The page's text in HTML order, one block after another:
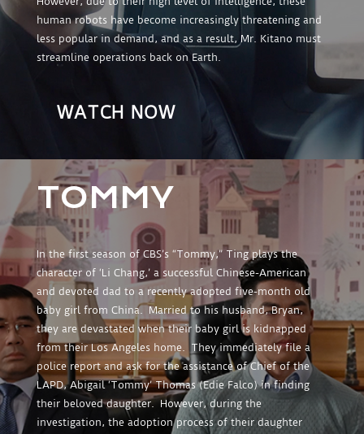
human robots have become increasingly threatening and
less popular in demand, and as a result, Mr. Kitano must
streamline operations back on Earth.
WATCH NOW
TOMMY
In the first season of CBS’s “Tommy,” Ting plays the
character of ‘Li Chang,’ a successful Chinese-American
and devoted dad to a recently adopted five-month old
baby girl from China. Married to his husband, Bryan,
they are devastated when their baby girl is kidnapped
from their Los Angeles home. They immediately file a
police report and ask for the assistance of Chief of the
LAPD, Abigail ‘Tommy’ Thomas (Edie Falco) in finding
their beloved daughter. However, during the
investigation, the adoption process of their daughter